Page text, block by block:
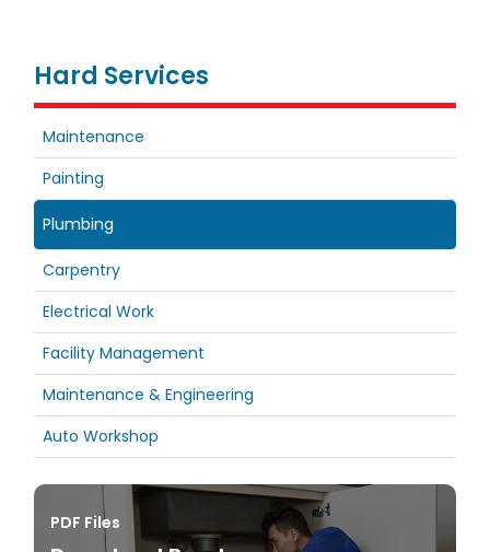
Hard Services
Maintenance
Painting
Plumbing
Carpentry
Electrical Work
Facility Management
Maintenance & Engineering
Auto Workshop
PDF Files